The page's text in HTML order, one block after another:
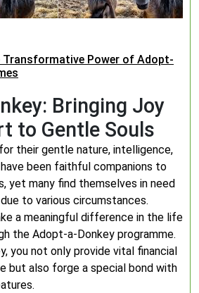
Transformative Power of Adopt-
Bringing Joy
to Gentle Souls
their gentle nature, intelligence,
been faithful companions to
yet many find themselves in need
to various circumstances.
a meaningful difference in the life
the Adopt-a-Donkey programme.
you not only provide vital financial
but also forge a special bond with